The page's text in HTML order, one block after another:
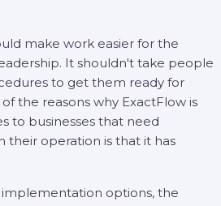
make work easier for the
It shouldn't take people
to get them ready for
the reasons why ExactFlow is
to businesses that need
their operation is that it has
options, the